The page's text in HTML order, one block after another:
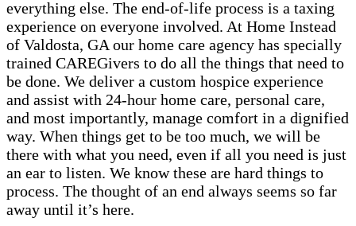
everything else. The end-of-life process is a taxing
experience on everyone involved. At Home Instead
of Valdosta, GA our home care agency has specially
trained CAREGivers to do all the things that need to
be done. We deliver a custom hospice experience
and assist with 24-hour home care, personal care,
and most importantly, manage comfort in a dignified
way. When things get to be too much, we will be
there with what you need, even if all you need is just
an ear to listen. We know these are hard things to
process. The thought of an end always seems so far
away until it’s here.